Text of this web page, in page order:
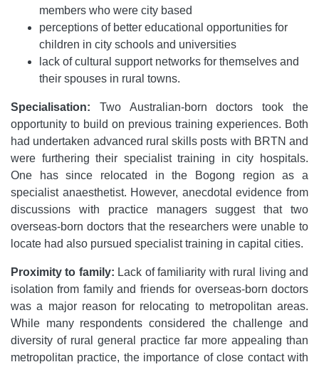
members who were city based
perceptions of better educational opportunities for
children in city schools and universities
lack of cultural support networks for themselves and
their spouses in rural towns.
Specialisation: Two Australian-born doctors took the
opportunity to build on previous training experiences. Both
had undertaken advanced rural skills posts with BRTN and
were furthering their specialist training in city hospitals.
One has since relocated in the Bogong region as a
specialist anaesthetist. However, anecdotal evidence from
discussions with practice managers suggest that two
overseas-born doctors that the researchers were unable to
locate had also pursued specialist training in capital cities.
Proximity to family: Lack of familiarity with rural living and
isolation from family and friends for overseas-born doctors
was a major reason for relocating to metropolitan areas.
While many respondents considered the challenge and
diversity of rural general practice far more appealing than
metropolitan practice, the importance of close contact with